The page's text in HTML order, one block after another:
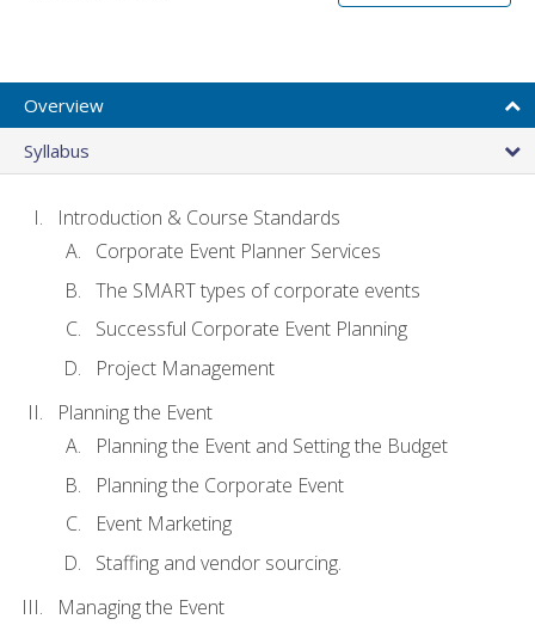
Overview
Syllabus
Introduction & Course Standards
Corporate Event Planner Services
The SMART types of corporate events
Successful Corporate Event Planning
Project Management
Planning the Event
Planning the Event and Setting the Budget
Planning the Corporate Event
Event Marketing
Staffing and vendor sourcing.
Managing the Event